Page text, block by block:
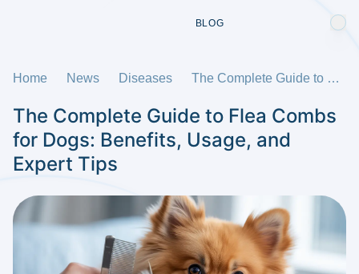
BLOG
Home News Diseases The Complete Guide to Flea Combs for Dogs: Benefits, Usage, and Expert Tips
The Complete Guide to Flea Combs
for Dogs: Benefits, Usage, and
Expert Tips